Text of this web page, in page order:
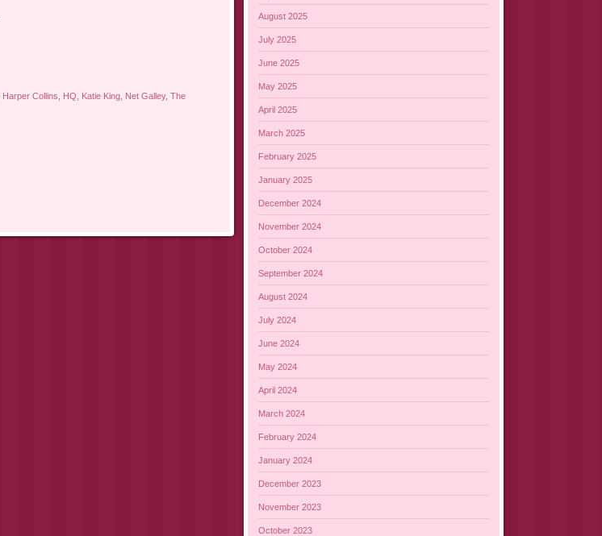
Harper Collins, HQ, Katie King, Net Galley, The
August 2025
July 2025
June 2025
May 2025
April 2025
March 2025
February 2025
January 2025
December 2024
November 2024
October 2024
September 2024
August 2024
July 2024
June 2024
May 2024
April 2024
March 2024
February 2024
January 2024
December 2023
November 2023
October 2023